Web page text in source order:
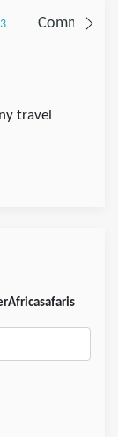
Comments
travel